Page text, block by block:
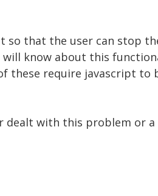
so that the user can stop
know about this
these require javascript to
dealt with this problem or